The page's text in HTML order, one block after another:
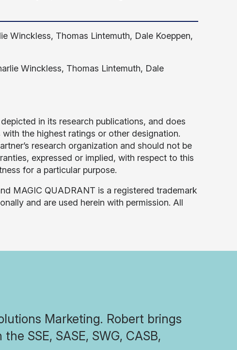
Winckless, Thomas Lintemuth, Dale Koeppen,
Winckless, Thomas Lintemuth, Dale
in its research publications, and does
the highest ratings or other designation.
research organization and should not be
expressed or implied, with respect to this
for a particular purpose.
MAGIC QUADRANT is a registered trademark
and are used herein with permission. All
Marketing. Robert brings
SSE, SASE, SWG, CASB,